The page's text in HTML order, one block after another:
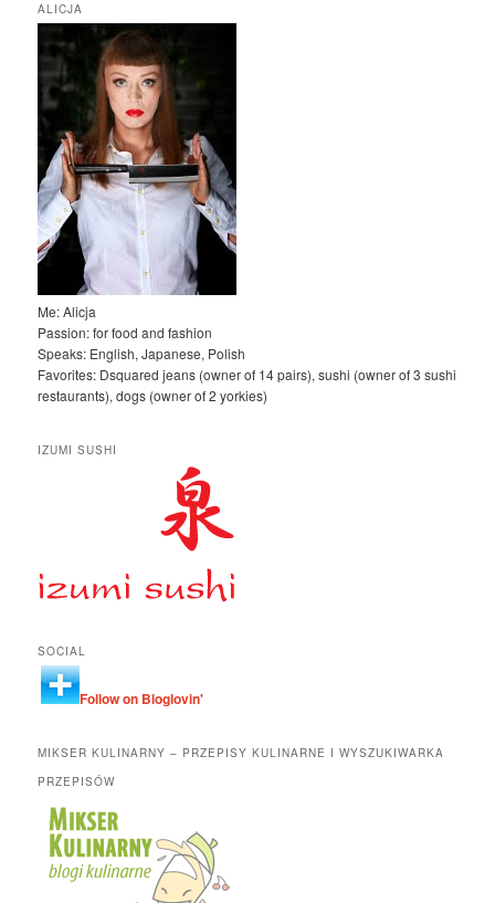
a
ALICJA
Me: Alicja
Passion: for food and fashion
Speaks: English, Japanese, Polish
Favorites: Dsquared jeans (owner of 14 pairs), sushi (owner of 3 sushi
restaurants), dogs (owner of 2 yorkies)
IZUMI SUSHI
SOCIAL
Follow on Bloglovin'
MIKSER KULINARNY – PRZEPISY KULINARNE I WYSZUKIWARKA
PRZEPISÓW